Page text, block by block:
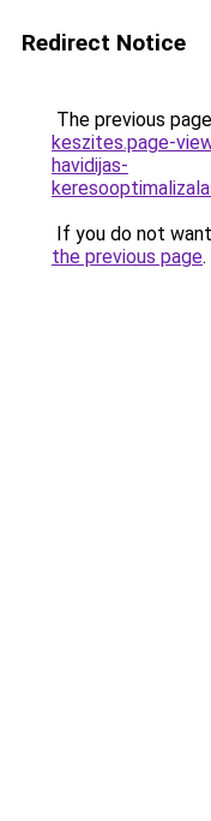
Redirect Notice
The previous
keszites.page-
havidijas-
If you do not
the previous page.